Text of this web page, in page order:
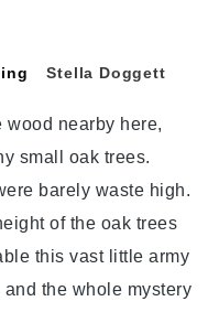
Stella Doggett
wood nearby here,
small oak trees.
barely waste high.
of the oak trees
this vast little army
the whole mystery